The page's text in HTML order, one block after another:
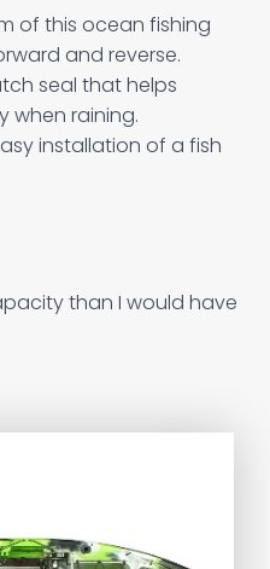
of this ocean fishing
and reverse.
seal that helps
when raining.
installation of a fish
than I would have